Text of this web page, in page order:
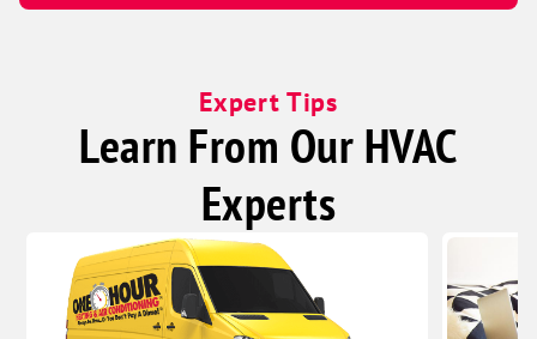
Expert Tips
Learn From Our HVAC
Experts